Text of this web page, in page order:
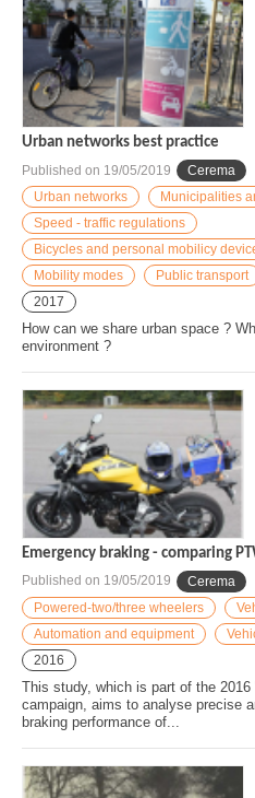
Urban networks best practice
Published on 19/05/2019 Cerema
Urban networks
Municipalities
Speed - traffic regulations
Bicycles and personal mobilicy
Mobility modes
Public transport
2017
How can we share urban space ?
environment ?
Emergency braking - comparing
Published on 19/05/2019 Cerema
Powered-two/three wheelers
Automation and equipment
2016
This study, which is part of the
campaign, aims to analyse precise
braking performance of...